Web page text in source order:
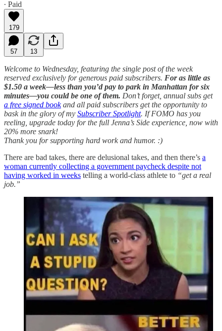
∙ Paid
179
57 13
Welcome to Wednesday, featuring the single post of the week
reserved exclusively for generous paid subscribers. For as little as
$1.50 a week—less than you’d pay to park in Manhattan for six
minutes—you could be one of them. Don’t forget, annual subs get
a free signed bookand all paid subscribers get the opportunity to
bask in the glory of my Subscriber Spotlight. If FOMO has you
reeling, upgrade today for the full Jenna’s Side experience, now with
20% more snark!
Thank you for supporting hard work and humor. :)
There are bad takes, there are delusional takes, and then there’s a
woman currently collecting a government paycheck despite not
having worked in weeks telling a world-class athlete to “get a real
job.”